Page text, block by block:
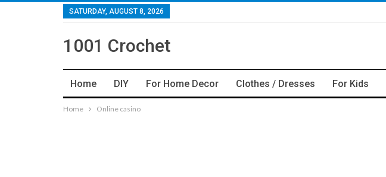
SATURDAY, AUGUST 8, 2026
1001 Crochet
Home DIY For Home Decor Clothes / Dresses For Kids
Home Online casino